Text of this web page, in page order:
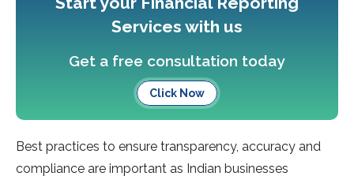
Services with us
Get a free consultation today
Click Now
Best practices to ensure transparency, accuracy and
compliance are important as Indian businesses